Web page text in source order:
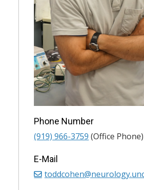
Phone Number
(919) 966-3759 (Office Phone)
E-Mail